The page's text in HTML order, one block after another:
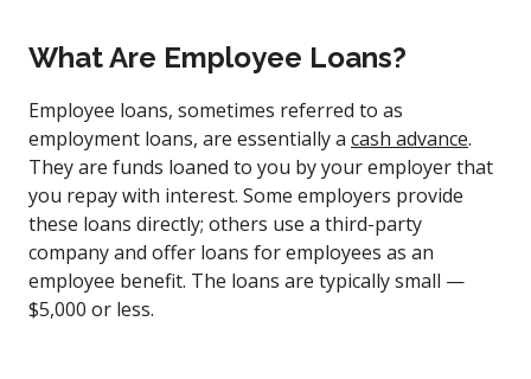
What Are Employee Loans?
Employee loans, sometimes referred to as
employment loans, are essentially a cash advance.
They are funds loaned to you by your employer that
you repay with interest. Some employers provide
these loans directly; others use a third-party
company and offer loans for employees as an
employee benefit. The loans are typically small —
$5,000 or less.